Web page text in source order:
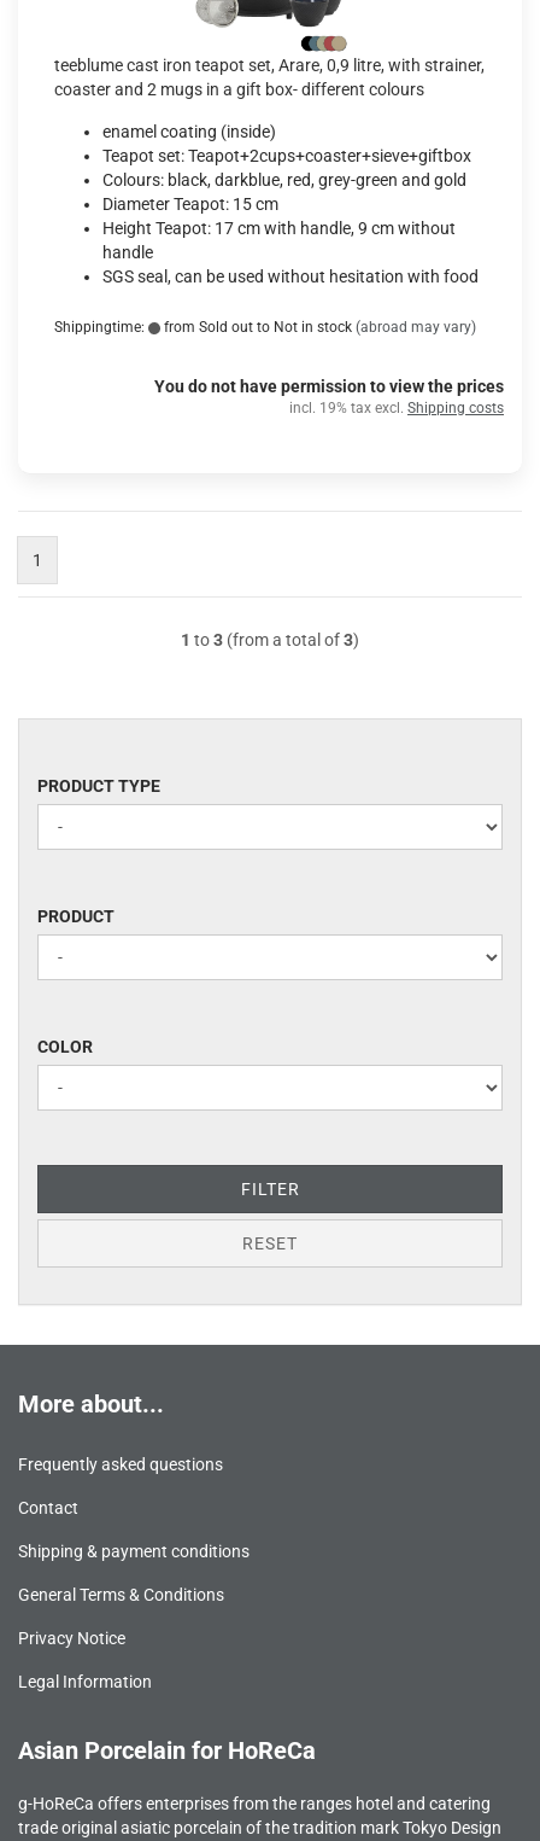
teeblume cast iron teapot set, Arare, 0,9 litre, with strainer,
coaster and 2 mugs in a gift box- different colours
enamel coating (inside)
Teapot set: Teapot+2cups+coaster+sieve+giftbox
Colours: black, darkblue, red, grey-green and gold
Diameter Teapot: 15 cm
Height Teapot: 17 cm with handle, 9 cm without
handle
SGS seal, can be used without hesitation with food
Shippingtime: from Sold out to Not in stock (abroad may vary)
You do not have permission to view the prices
incl. 19% tax excl. Shipping costs
1
1 to3 (from a total of3)
PRODUCT
TYPE
PRODUCT TYPE
PRODUCT
PRODUCT
COLOR
COLOR
FILTER
RESET
More about...
Frequently asked questions
Contact
Shipping & payment conditions
General Terms & Conditions
Privacy Notice
Legal Information
Asian Porcelain for HoReCa
g-HoReCa offers enterprises from the ranges hotel and catering
trade original asiatic porcelain of the tradition mark Tokyo Design